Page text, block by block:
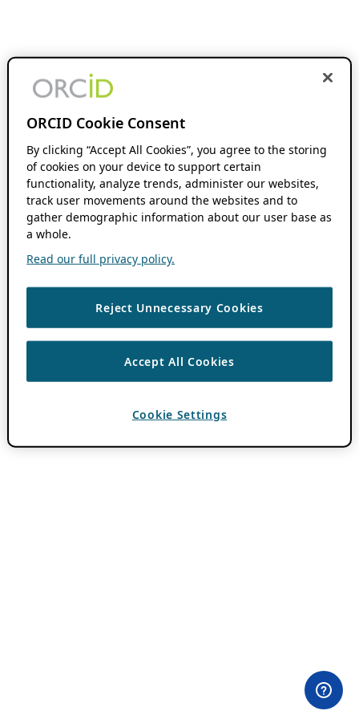
ORCID Cookie Consent
By clicking “Accept All Cookies”, you agree to the storing
of cookies on your device to support certain
functionality, analyze trends, administer our websites,
track user movements around the websites and to
gather demographic information about our user base as
a whole.
Read our full privacy policy.
Reject Unnecessary Cookies
Accept All Cookies
Cookie Settings